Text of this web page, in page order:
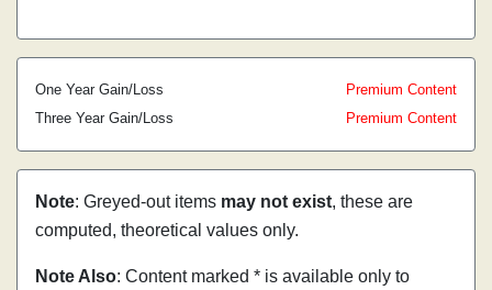
One Year Gain/Loss
Premium Content
Three Year Gain/Loss
Premium Content
Note: Greyed-out items may not exist, these are
computed, theoretical values only.
Note Also: Content marked * is available only to